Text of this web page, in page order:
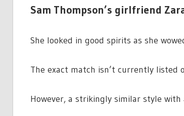
Sam Thompson’s girlfriend
She looked in good spirits as she
The exact match isn’t currently listed
However, a strikingly similar style